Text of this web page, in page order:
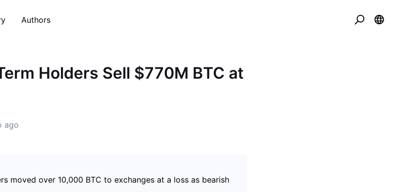
Authors
Holders Sell $770M BTC at
ago
moved over 10,000 BTC to exchanges at a loss as bearish